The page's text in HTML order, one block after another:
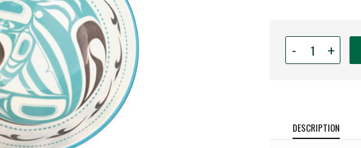
-
for
Indigenous
Killer
+
DESCRIPTION